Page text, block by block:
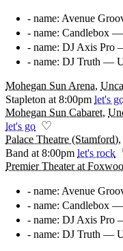
- name: Avenue
- name: Candlebox
- name: DJ Axis Pro
- name: DJ Truth —
Mohegan Sun Arena,
Stapleton at 8:00pm let's
Mohegan Sun Cabaret,
let's go ♡
Palace Theatre (Stamford),
Band at 8:00pm let's rock
Premier Theater at
- name: Avenue
- name: Candlebox
- name: DJ Axis Pro
- name: DJ Truth —